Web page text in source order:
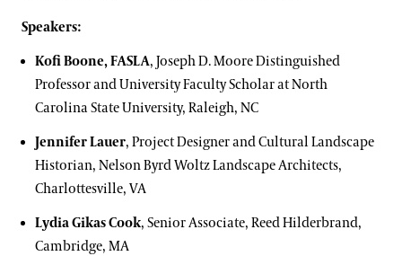
Speakers:
Kofi Boone, FASLA, Joseph D. Moore Distinguished
Professor and University Faculty Scholar at North
Carolina State University, Raleigh, NC
Jennifer Lauer, Project Designer and Cultural Landscape
Historian, Nelson Byrd Woltz Landscape Architects,
Charlottesville, VA
Lydia Gikas Cook, Senior Associate, Reed Hilderbrand,
Cambridge, MA